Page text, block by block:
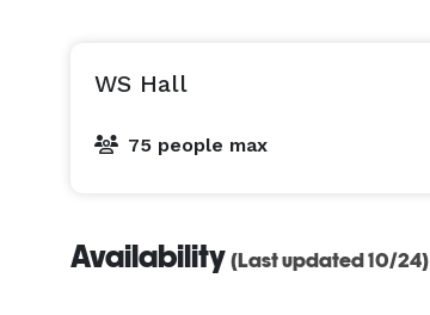
WS Hall
75 people max
Availability (Last updated 10/24)